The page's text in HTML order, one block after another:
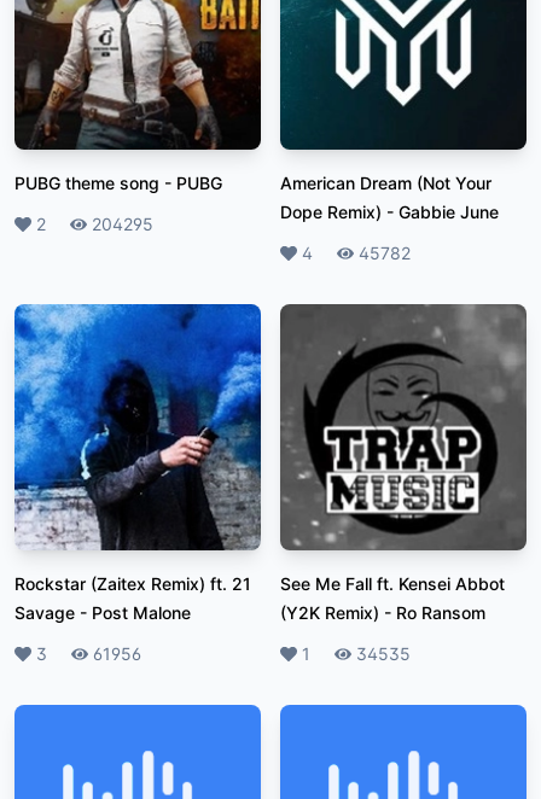
PUBG theme song - PUBG
Likes
2 Plays204295
American Dream (Not Your
Dope Remix) - Gabbie June
Likes
4 Plays45782
Rockstar (Zaitex Remix) ft. 21
Savage - Post Malone
Likes
3 Plays61956
See Me Fall ft. Kensei Abbot
(Y2K Remix) - Ro Ransom
Likes
1 Plays34535